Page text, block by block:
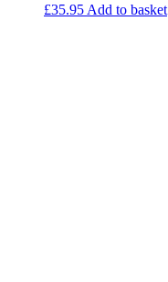
£35.95 Add to basket